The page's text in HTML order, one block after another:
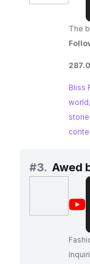
The
Bliss
the
#3. Awed
@